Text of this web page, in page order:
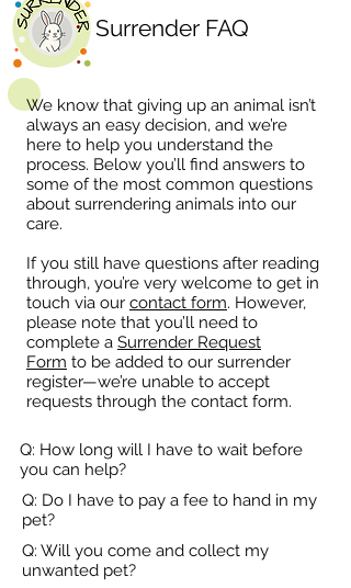
Surrender FAQ
We know that giving up an animal isn’t
always an easy decision, and we’re
here to help you understand the
process. Below you’ll find answers to
some of the most common questions
about surrendering animals into our
care.
If you still have questions after reading
through, you’re very welcome to get in
touch via our contact form. However,
please note that you’ll need to
complete a Surrender Request
Form to be added to our surrender
register—we’re unable to accept
requests through the contact form.
Q: How long will I have to wait before
you can help?
Q: Do I have to pay a fee to hand in my
pet?
Q: Will you come and collect my
unwanted pet?